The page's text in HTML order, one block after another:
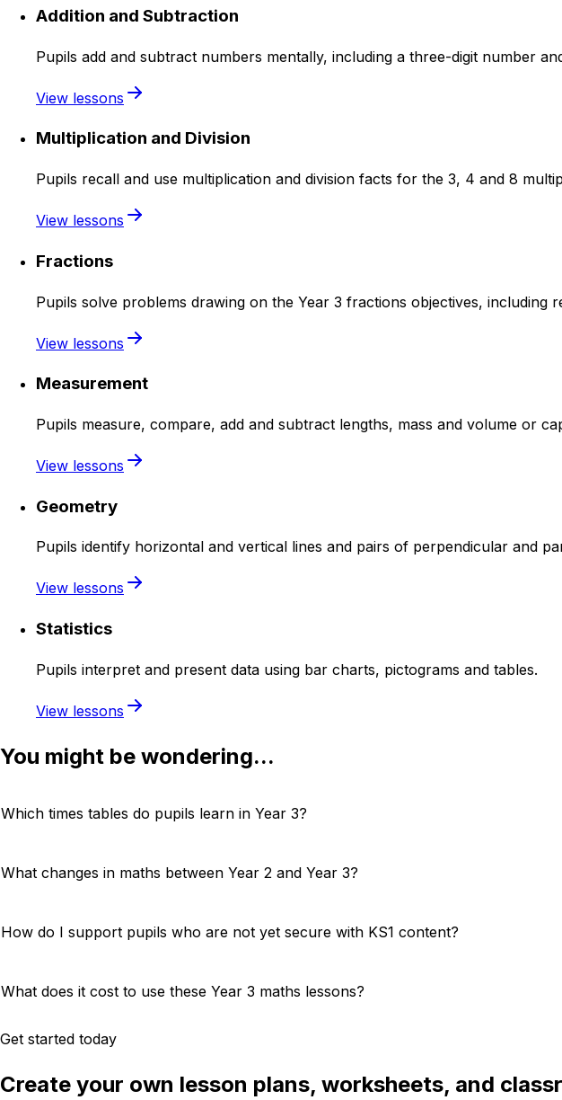
Addition and Subtraction
Pupils add and subtract numbers mentally, including a three-digit number
View lessons
Multiplication and Division
Pupils recall and use multiplication and division facts for the 3, 4 and 8
View lessons
Fractions
Pupils solve problems drawing on the Year 3 fractions objectives, including
View lessons
Measurement
Pupils measure, compare, add and subtract lengths, mass and volume or
View lessons
Geometry
Pupils identify horizontal and vertical lines and pairs of perpendicular and
View lessons
Statistics
Pupils interpret and present data using bar charts, pictograms and tables.
View lessons
You might be wondering...
Which times tables do pupils learn in Year 3?
What changes in maths between Year 2 and Year 3?
How do I support pupils who are not yet secure with KS1 content?
What does it cost to use these Year 3 maths lessons?
Get started today
Create your own lesson plans, worksheets, and